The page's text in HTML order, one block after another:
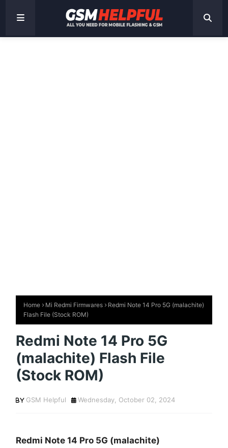
Home Mi Redmi Firmwares
Redmi Note 14 Pro 5G (malachite)
Flash File (Stock ROM)
Redmi Note 14 Pro 5G
(malachite) Flash File
(Stock ROM)
GSM Helpful Wednesday, October 02, 2024
Redmi Note 14 Pro 5G (malachite)